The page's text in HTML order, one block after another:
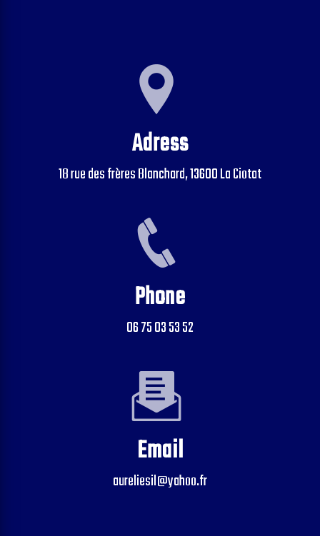
Adress
18 rue des frères Blanchard, 13600 La Ciotat
Phone
06 75 03 53 52
Email
aureliesil@yahoo.fr